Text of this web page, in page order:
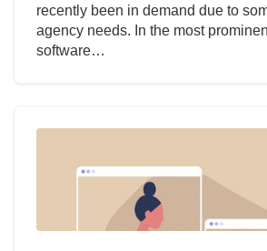
recently been in demand due to
agency needs. In the most
software…